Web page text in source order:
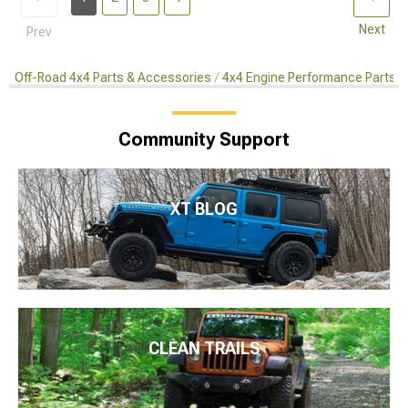
Prev Next
Off-Road 4x4 Parts & Accessories 4x4 Engine Performance Parts
Community Support
XT BLOG
CLEAN TRAILS